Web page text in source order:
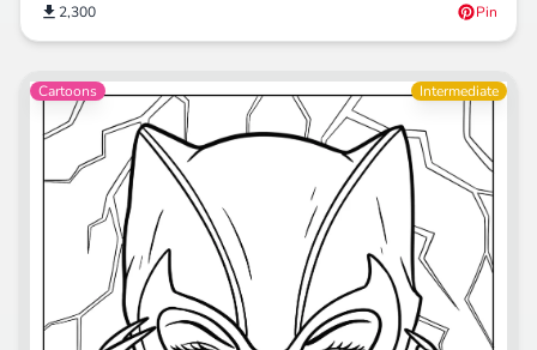
2,300 Pin
Cartoons Intermediate